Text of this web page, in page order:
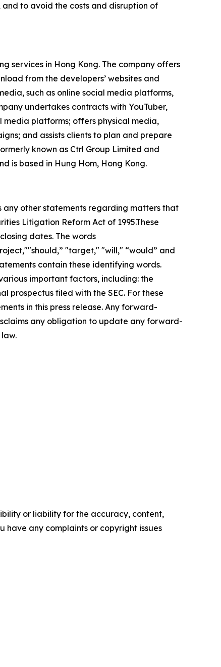
to avoid the costs and disruption of
services in Hong Kong. The company offers
from the developers’ websites and
such as online social media platforms,
undertakes contracts with YouTuber,
platforms; offers physical media,
and assists clients to plan and prepare
known as Ctrl Group Limited and
is based in Hung Hom, Hong Kong.
any other statements regarding matters that
Litigation Reform Act of 1995.These
dates. The words
"target," "will," “would” and
contain these identifying words.
important factors, including: the
prospectus filed with the SEC. For these
in this press release. Any forward-
any obligation to update any forward-
or liability for the accuracy, content,
have any complaints or copyright issues